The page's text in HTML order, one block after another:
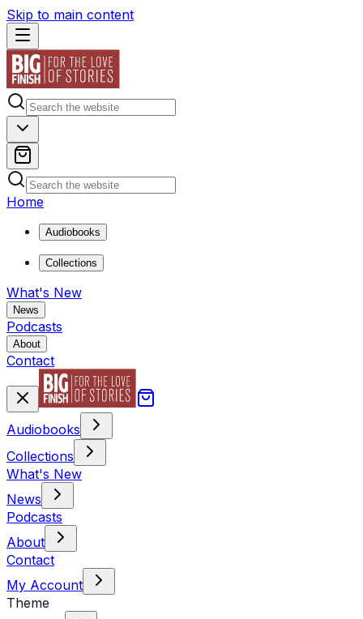
Skip to main content
Home
Audiobooks
Collections
What's New
News
Podcasts
About
Contact
Audiobooks
Collections
What's New
News
Podcasts
About
Contact
My Account
Theme